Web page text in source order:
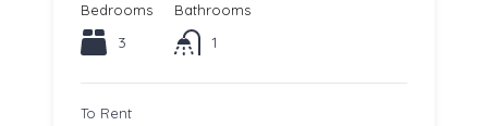
Bedrooms
3
Bathrooms
1
To Rent